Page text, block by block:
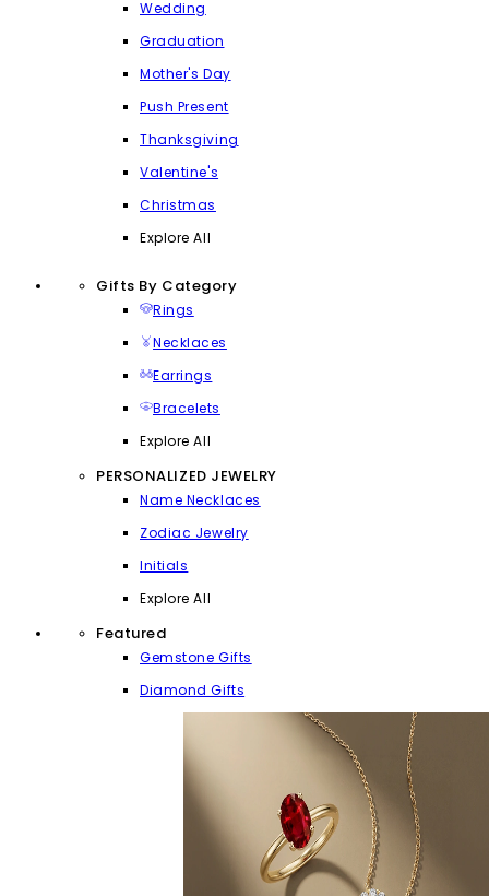
Wedding
Graduation
Mother's Day
Push Present
Thanksgiving
Valentine's
Christmas
Explore All
Gifts By Category
Rings
Necklaces
Earrings
Bracelets
Explore All
PERSONALIZED JEWELRY
Name Necklaces
Zodiac Jewelry
Initials
Explore All
Featured
Gemstone Gifts
Diamond Gifts